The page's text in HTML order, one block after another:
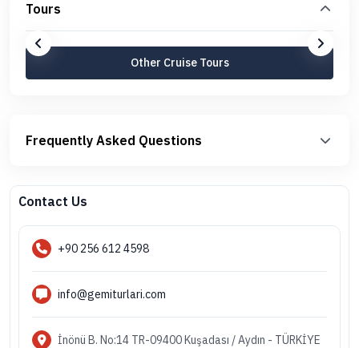
Tours
Other Cruise Tours
Frequently Asked Questions
Contact Us
+90 256 612 4598
info@gemiturlari.com
İnönü B. No:14 TR-09400 Kuşadası / Aydın - TÜRKİYE